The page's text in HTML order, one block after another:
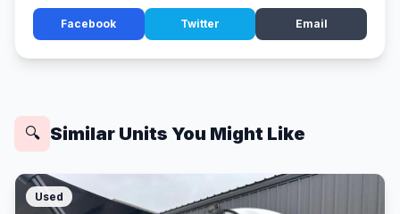
Facebook Twitter Email
🔍 Similar Units You Might Like
Used